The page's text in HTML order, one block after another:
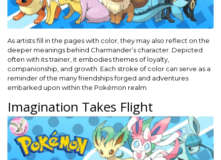
As artists fill in the pages with color, they may also reflect on the
deeper meanings behind Charmander’s character. Depicted
often with its trainer, it embodies themes of loyalty,
companionship, and growth. Each stroke of color can serve as a
reminder of the many friendships forged and adventures
embarked upon within the Pokémon realm.
Imagination Takes Flight